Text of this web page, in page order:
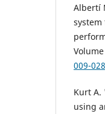
Albertí
009-
Kurt
using